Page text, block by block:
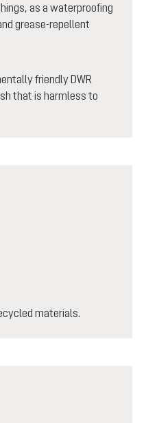
as a waterproofing
grease-repellent
friendly DWR
that is harmless to
materials.